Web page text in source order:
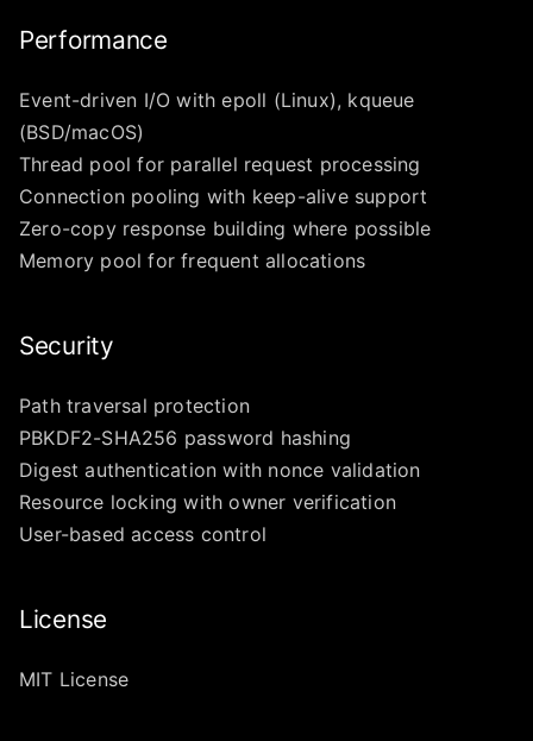
Performance
Event-driven I/O with epoll (Linux), kqueue
(BSD/macOS)
Thread pool for parallel request processing
Connection pooling with keep-alive support
Zero-copy response building where possible
Memory pool for frequent allocations
Security
Path traversal protection
PBKDF2-SHA256 password hashing
Digest authentication with nonce validation
Resource locking with owner verification
User-based access control
License
MIT License